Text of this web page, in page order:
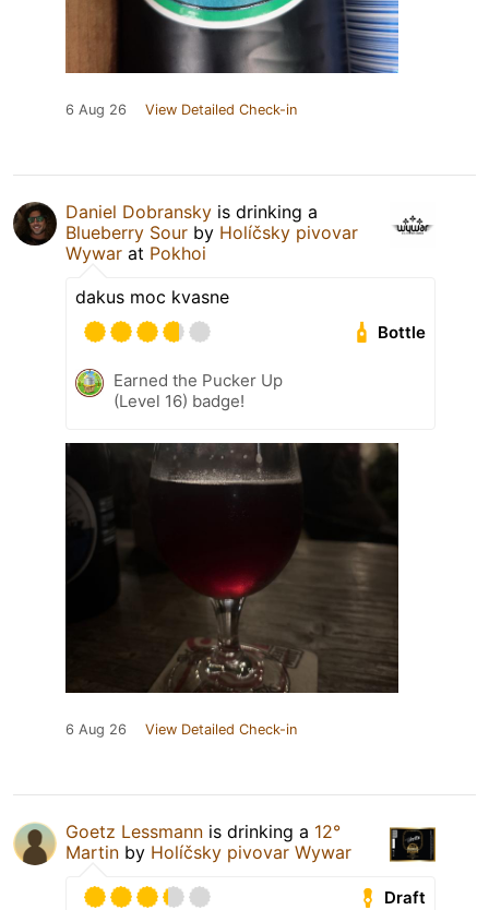
6 Aug 26 View Detailed Check-in
Daniel Dobransky is drinking a
Blueberry Sour by Holíčsky pivovar
Wywar at Pokhoi
dakus moc kvasne
Bottle
Earned the Pucker Up
(Level 16) badge!
6 Aug 26 View Detailed Check-in
Goetz Lessmann is drinking a 12°
Martin by Holíčsky pivovar Wywar
Draft